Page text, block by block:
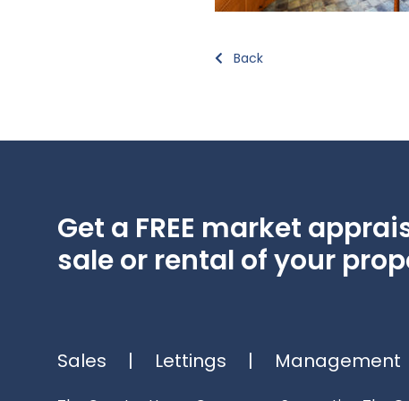
Back
Get a FREE market
sale or rental of your
Sales | Lettings | Management